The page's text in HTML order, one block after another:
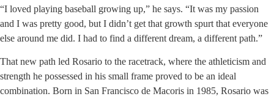
“I loved playing baseball growing up,” he says. “It was my passion
and I was pretty good, but I didn’t get that growth spurt that everyone
else around me did. I had to find a different dream, a different path.”
That new path led Rosario to the racetrack, where the athleticism and
strength he possessed in his small frame proved to be an ideal
combination. Born in San Francisco de Macoris in 1985, Rosario was